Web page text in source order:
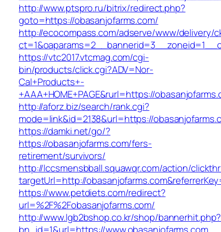
http://www.ptspro.ru/bitrix/redirect.php?
goto=https://obasanjofarms.com/
http://ecocompass.com/adserve/www/delivery/
https://vtc2017.vtcmag.com/cgi-
bin/products/click.cgi?ADV=Nor-
Cal+Products+-
+AAA+HOME+PAGE&rurl=https://
http://aforz.biz/search/rank.cgi?
mode=link&id=2138&url=https://
https://damki.net/go/?
https://obasanjofarms.com/fers-
retirement/survivors/
http://lccsmensbball.squawqr.com/action/
targetUrl=http://
https://www.petdiets.com/redirect?
url=%2F%2Fobasanjofarms.com/
http://www.lgb2bshop.co.kr/shop/bannerhit.php?